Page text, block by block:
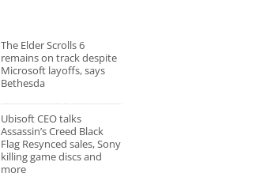
The Elder Scrolls 6
remains on track despite
Microsoft layoffs, says
Bethesda
Ubisoft CEO talks
Assassin’s Creed Black
Flag Resynced sales, Sony
killing game discs and
more